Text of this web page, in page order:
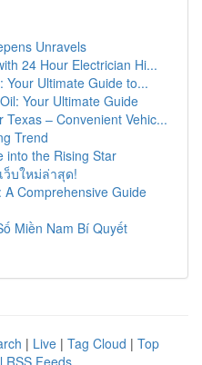
Unravels
24 Hour Electrician Hi...
Your Ultimate Guide to...
Your Ultimate Guide
Texas – Convenient Vehic...
Trend
into the Rising Star
ว็บใหม่ล่าสุด!
Comprehensive Guide
Miền Nam Bí Quyết
| Live | Tag Cloud | Top
RSS Feeds